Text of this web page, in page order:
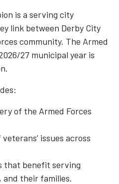
is a serving city
link between Derby City
community. The Armed
27 municipal year is
of the Armed Forces
issues across
that benefit serving
and their families.